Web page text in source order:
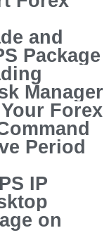
and
Package
Manager
Forex
Period
IP
on